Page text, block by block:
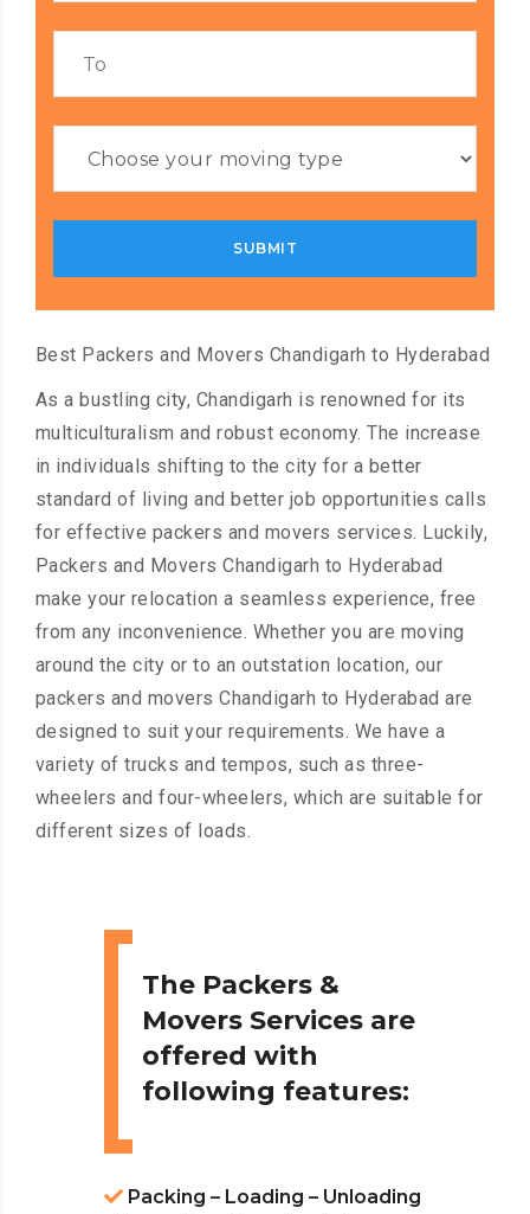
Best Packers and Movers Chandigarh to Hyderabad
As a bustling city, Chandigarh is renowned for its
multiculturalism and robust economy. The increase
in individuals shifting to the city for a better
standard of living and better job opportunities calls
for effective packers and movers services. Luckily,
Packers and Movers Chandigarh to Hyderabad
make your relocation a seamless experience, free
from any inconvenience. Whether you are moving
around the city or to an outstation location, our
packers and movers Chandigarh to Hyderabad are
designed to suit your requirements. We have a
variety of trucks and tempos, such as three-
wheelers and four-wheelers, which are suitable for
different sizes of loads.
The Packers &
Movers Services are
offered with
following features:
Packing – Loading – Unloading